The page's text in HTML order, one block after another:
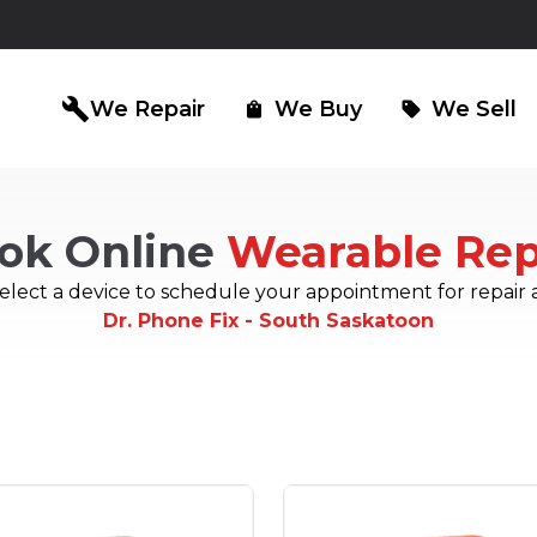
buildWe Repair
north_east iPad Repair north_east Computer
shopping_bag We Buy sell We Sell
Online Wearable
a device to schedule your appointment for repair
Dr. Phone Fix - South Saskatoon